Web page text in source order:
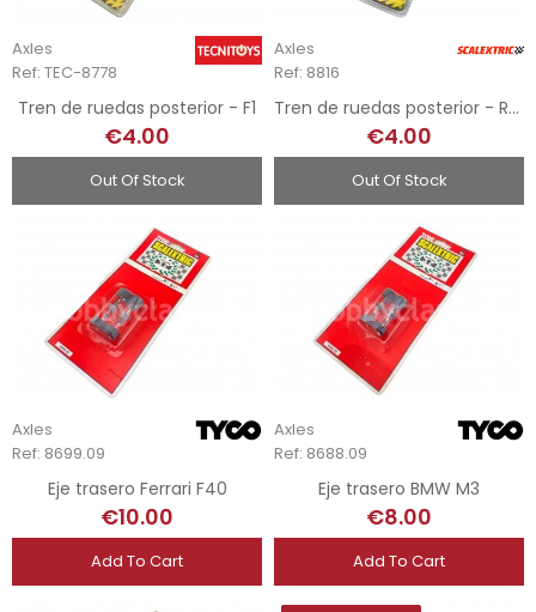
Axles
Ref: TEC-8778
Tren de ruedas posterior - F1
€4.00
Out Of Stock
Axles
Ref: 8816
Tren de ruedas posterior - Rally
€4.00
Out Of Stock
Axles
Ref: 8699.09
Eje trasero Ferrari F40
€10.00
Add To Cart
Axles
Ref: 8688.09
Eje trasero BMW M3
€8.00
Add To Cart